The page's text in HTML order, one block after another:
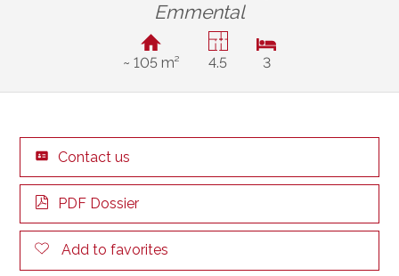
Emmental
~ 105 m² 4.5 3
Contact us
PDF Dossier
Add to favorites